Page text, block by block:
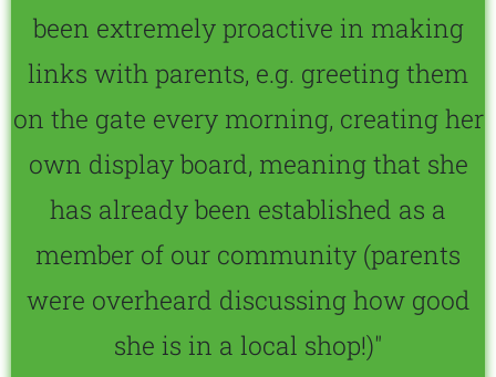
been extremely proactive in making
links with parents, e.g. greeting them
on the gate every morning, creating her
own display board, meaning that she
has already been established as a
member of our community (parents
were overheard discussing how good
she is in a local shop!)"